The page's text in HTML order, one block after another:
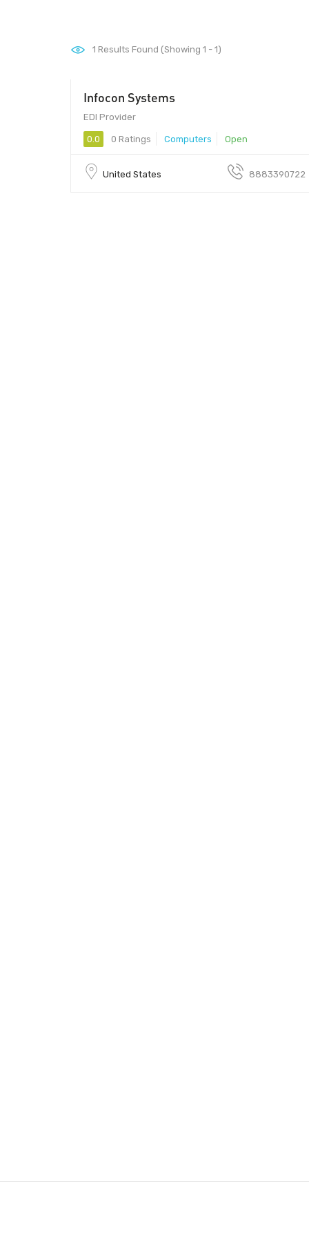
1 Results Found (Showing 1 - 1)
Infocon Systems
EDI Provider
0.0 0 Ratings Computers Open
United States 8883390722